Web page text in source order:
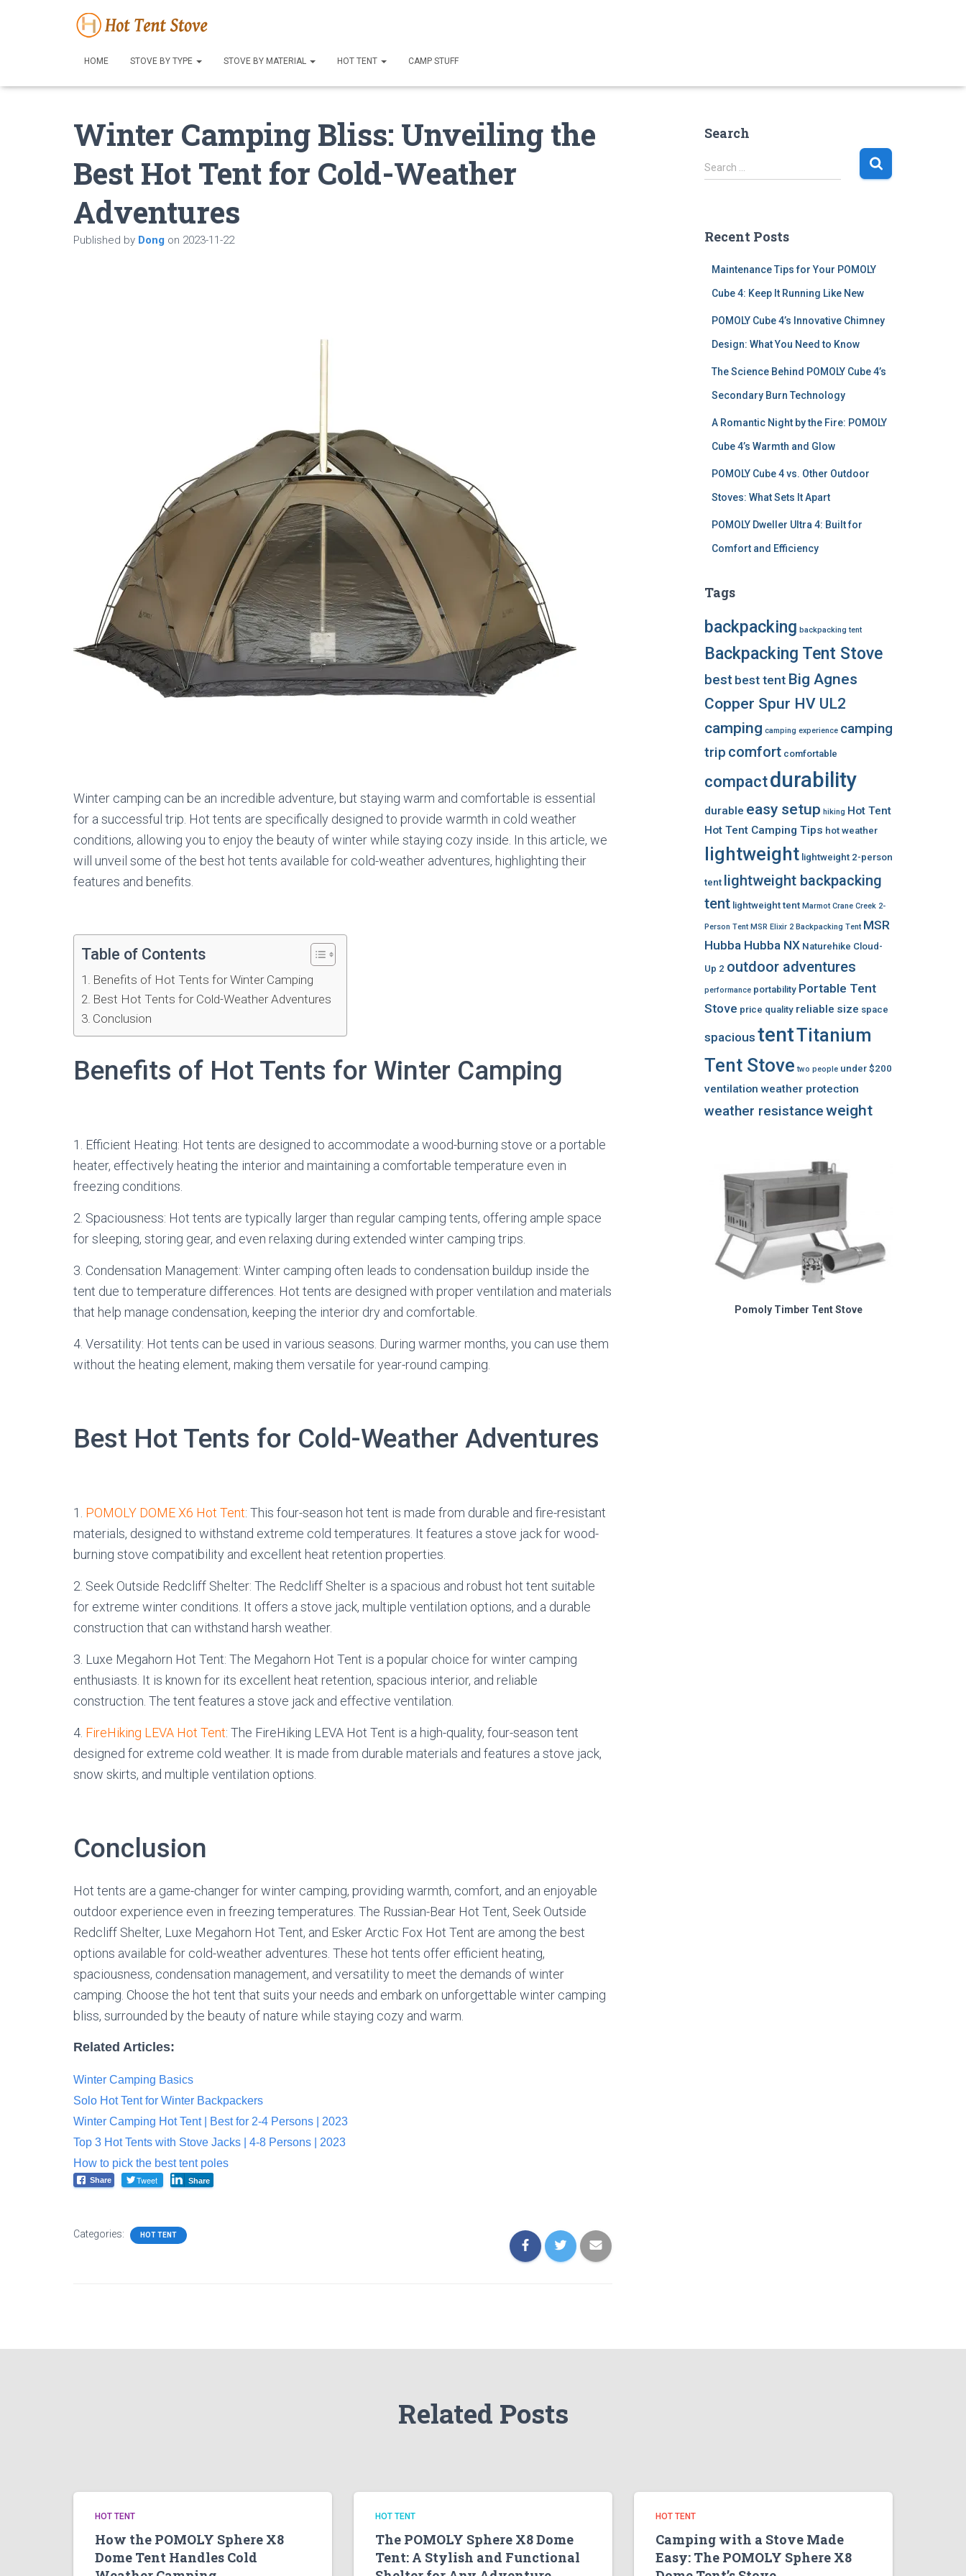
HOME STOVE BY TYPE STOVE BY MATERIAL HOT TENT CAMP STUFF
Winter Camping Bliss: Unveiling the
Best Hot Tent for Cold-Weather
Adventures
Published by Dong on 2023-11-22
Winter camping can be an incredible adventure, but staying warm and comfortable is essential
for a successful trip. Hot tents are specifically designed to provide warmth in cold weather
conditions, allowing you to enjoy the beauty of winter while staying cozy inside. In this article, we
will unveil some of the best hot tents available for cold-weather adventures, highlighting their
features and benefits.
Table of Contents
Benefits of Hot Tents for Winter Camping
Best Hot Tents for Cold-Weather Adventures
Conclusion
Benefits of Hot Tents for Winter Camping
1. Efficient Heating: Hot tents are designed to accommodate a wood-burning stove or a portable
heater, effectively heating the interior and maintaining a comfortable temperature even in
freezing conditions.
2. Spaciousness: Hot tents are typically larger than regular camping tents, offering ample space
for sleeping, storing gear, and even relaxing during extended winter camping trips.
3. Condensation Management: Winter camping often leads to condensation buildup inside the
tent due to temperature differences. Hot tents are designed with proper ventilation and materials
that help manage condensation, keeping the interior dry and comfortable.
4. Versatility: Hot tents can be used in various seasons. During warmer months, you can use them
without the heating element, making them versatile for year-round camping.
Best Hot Tents for Cold-Weather Adventures
1. POMOLY DOME X6 Hot Tent: This four-season hot tent is made from durable and fire-resistant
materials, designed to withstand extreme cold temperatures. It features a stove jack for wood-
burning stove compatibility and excellent heat retention properties.
2. Seek Outside Redcliff Shelter: The Redcliff Shelter is a spacious and robust hot tent suitable
for extreme winter conditions. It offers a stove jack, multiple ventilation options, and a durable
construction that can withstand harsh weather.
3. Luxe Megahorn Hot Tent: The Megahorn Hot Tent is a popular choice for winter camping
enthusiasts. It is known for its excellent heat retention, spacious interior, and reliable
construction. The tent features a stove jack and effective ventilation.
4. FireHiking LEVA Hot Tent: The FireHiking LEVA Hot Tent is a high-quality, four-season tent
designed for extreme cold weather. It is made from durable materials and features a stove jack,
snow skirts, and multiple ventilation options.
Conclusion
Hot tents are a game-changer for winter camping, providing warmth, comfort, and an enjoyable
outdoor experience even in freezing temperatures. The Russian-Bear Hot Tent, Seek Outside
Redcliff Shelter, Luxe Megahorn Hot Tent, and Esker Arctic Fox Hot Tent are among the best
options available for cold-weather adventures. These hot tents offer efficient heating,
spaciousness, condensation management, and versatility to meet the demands of winter
camping. Choose the hot tent that suits your needs and embark on unforgettable winter camping
bliss, surrounded by the beauty of nature while staying cozy and warm.
Related Articles:
Winter Camping Basics
Solo Hot Tent for Winter Backpackers
Winter Camping Hot Tent | Best for 2-4 Persons | 2023
Top 3 Hot Tents with Stove Jacks | 4-8 Persons | 2023
How to pick the best tent poles
Share Tweet Share
Categories: HOT TENT
Search
S
e
h
Search …
Recent Posts
Maintenance Tips for Your POMOLY
Cube 4: Keep It Running Like New
POMOLY Cube 4’s Innovative Chimney
Design: What You Need to Know
The Science Behind POMOLY Cube 4’s
Secondary Burn Technology
A Romantic Night by the Fire: POMOLY
Cube 4’s Warmth and Glow
POMOLY Cube 4 vs. Other Outdoor
Stoves: What Sets It Apart
POMOLY Dweller Ultra 4: Built for
Comfort and Efficiency
Tags
backpacking backpacking tent
Backpacking Tent Stove
best best tent Big Agnes
Copper Spur HV UL2
camping camping experience camping
trip comfort comfortable
compactdurability
durable easy setup hiking Hot Tent
Hot Tent Camping Tips hot weather
lightweight lightweight 2-person
tent lightweight backpacking
tent lightweight tent Marmot Crane Creek 2-
Person Tent MSR Elixir 2 Backpacking Tent MSR
Hubba Hubba NX Naturehike Cloud-
Up 2 outdoor adventures
performance portability Portable Tent
Stove price quality reliable size space
spacious tentTitanium
Tent Stove two people under $200
ventilation weather protection
weather resistanceweight
Pomoly Timber Tent Stove
Related Posts
HOT TENT
How the POMOLY Sphere X8
Dome Tent Handles Cold
HOT TENT
The POMOLY Sphere X8 Dome
Tent: A Stylish and Functional
HOT TENT
Camping with a Stove Made
Easy: The POMOLY Sphere X8